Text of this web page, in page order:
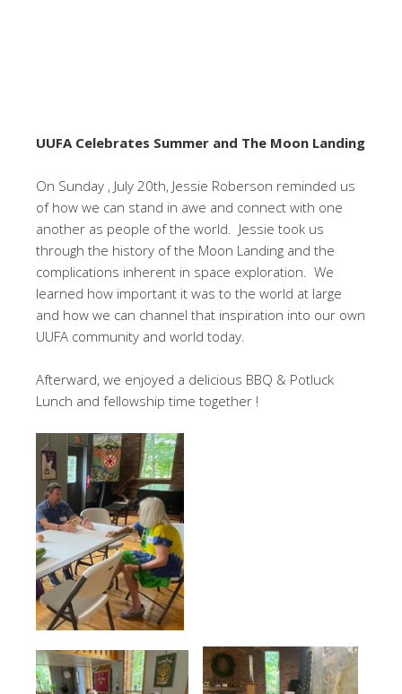
UUFA Celebrates Summer and The Moon Landing
On Sunday , July 20th, Jessie Roberson reminded us
of how we can stand in awe and connect with one
another as people of the world. Jessie took us
through the history of the Moon Landing and the
complications inherent in space exploration. We
learned how important it was to the world at large
and how we can channel that inspiration into our own
UUFA community and world today.
Afterward, we enjoyed a delicious BBQ & Potluck
Lunch and fellowship time together !